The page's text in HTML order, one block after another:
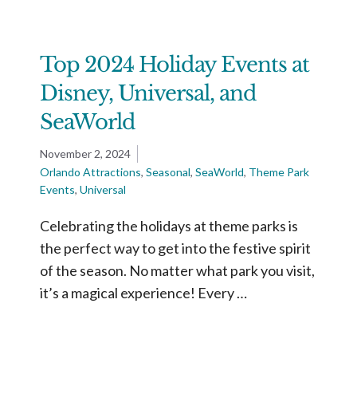
Top 2024 Holiday Events at
Disney, Universal, and
SeaWorld
November 2, 2024
Orlando Attractions, Seasonal, SeaWorld, Theme Park
Events, Universal
Celebrating the holidays at theme parks is
the perfect way to get into the festive spirit
of the season. No matter what park you visit,
it’s a magical experience! Every …